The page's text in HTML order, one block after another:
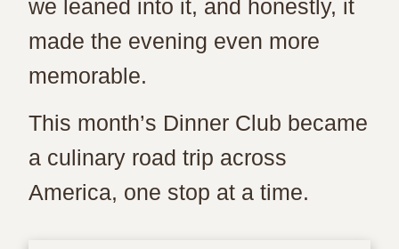
we leaned into it, and honestly, it
made the evening even more
memorable.
This month’s Dinner Club became
a culinary road trip across
America, one stop at a time.